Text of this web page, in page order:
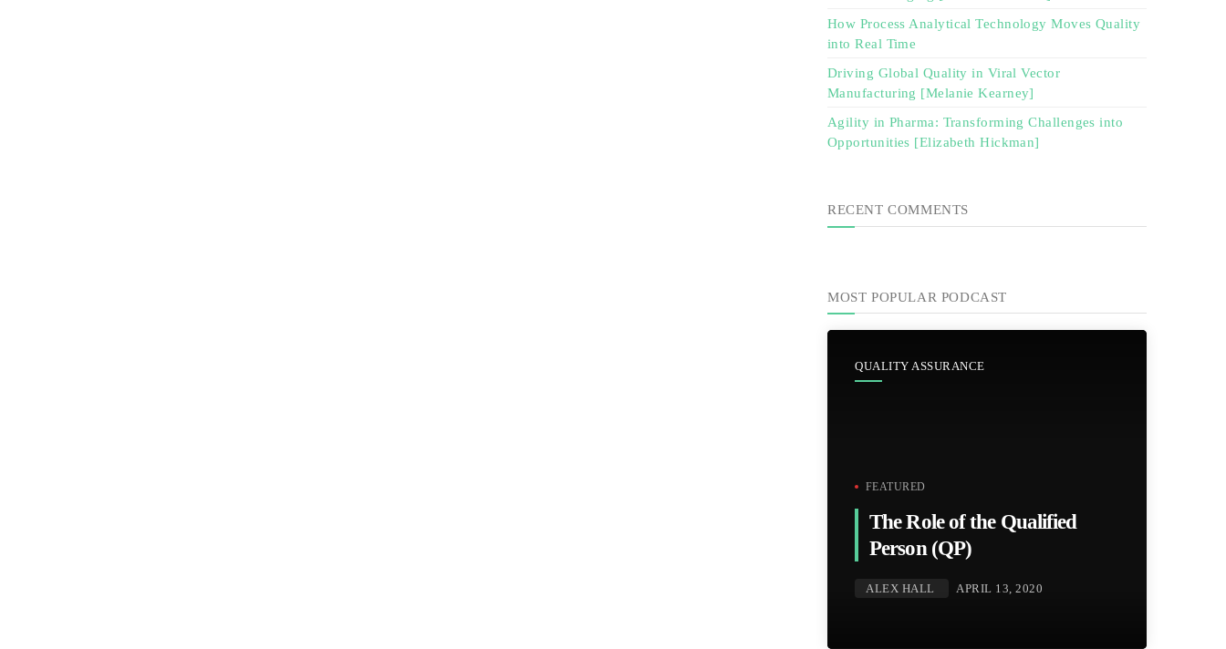
How Process Analytical Technology Moves Quality
into Real Time
Driving Global Quality in Viral Vector
Manufacturing [Melanie Kearney]
Agility in Pharma: Transforming Challenges into
Opportunities [Elizabeth Hickman]
RECENT COMMENTS
MOST POPULAR PODCAST
QUALITY ASSURANCE
FEATURED
The Role of the Qualified
Person (QP)
ALEX HALL APRIL 13, 2020